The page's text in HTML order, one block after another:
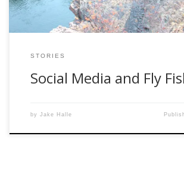
STORIES
Social Media and Fly
by Jake Halle